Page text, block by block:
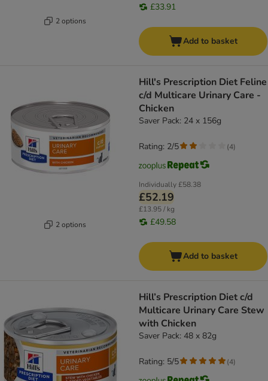
2 options
£33.91
Add to basket
2 options
Hill's Prescription Diet Feline
c/d Multicare Urinary Care -
Chicken
Saver Pack: 24 x 156g
Individually£58.38
£52.19
£13.95 / kg
£49.58
Rating: 2/5 (4)
Add to basket
Hill’s Prescription Diet c/d
Multicare Urinary Care Stew
with Chicken
Saver Pack: 48 x 82g
Rating: 5/5 (4)